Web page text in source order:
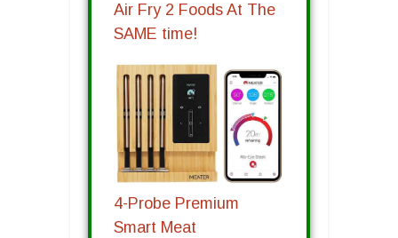
Air Fry 2 Foods At The
SAME time!
4-Probe Premium
Smart Meat